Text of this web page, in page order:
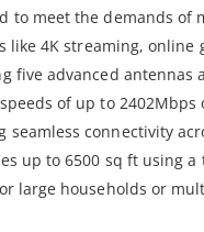
to meet the demands of
like 4K streaming,
five advanced antennas
of up to 2402Mbps
seamless connectivity
up to 6500 sq ft using a
large households or